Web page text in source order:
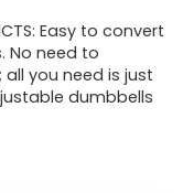
Easy to convert
No need to
you need is just
dumbbells